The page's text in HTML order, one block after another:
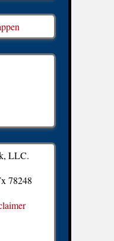
LLC.
78248